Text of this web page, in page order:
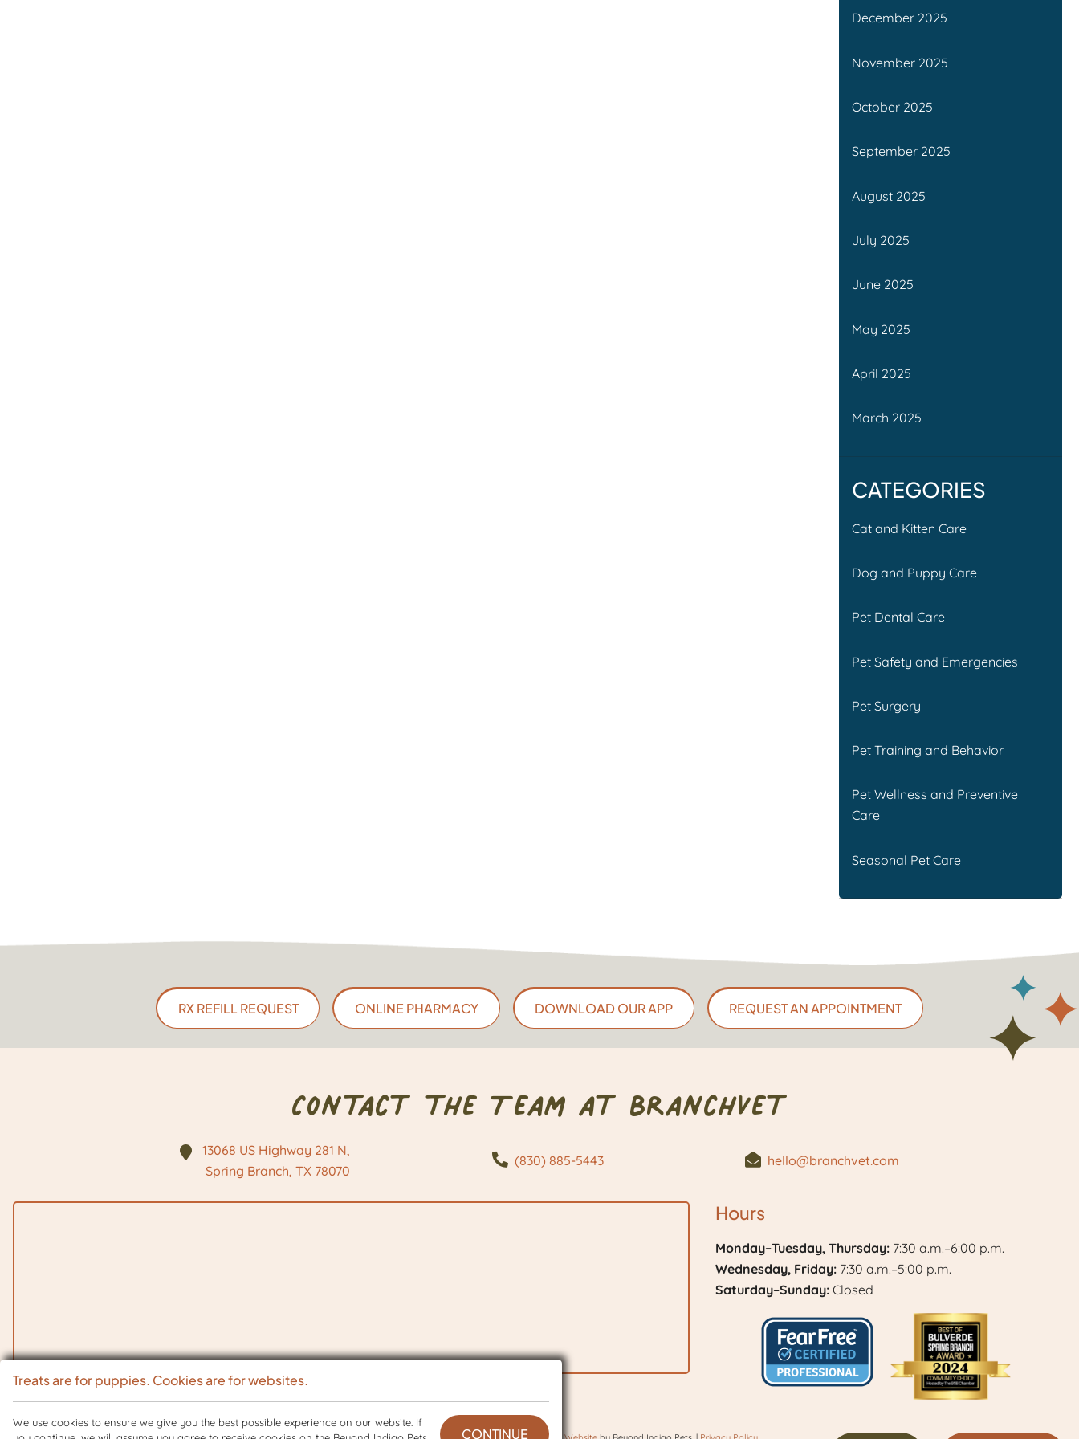
December 2025
November 2025
October 2025
September 2025
August 2025
July 2025
June 2025
May 2025
April 2025
March 2025
CATEGORIES
Cat and Kitten Care
Dog and Puppy Care
Pet Dental Care
Pet Safety and Emergencies
Pet Surgery
Pet Training and Behavior
Pet Wellness and Preventive
Care
Seasonal Pet Care
RX REFILL REQUEST ONLINE PHARMACY DOWNLOAD OUR APP REQUEST AN APPOINTMENT
Contact the Team at BranchVet
13068 US Highway 281 N,
Spring Branch, TX 78070
(830) 885-5443 hello@branchvet.com
Hours
Monday–Tuesday, Thursday:7:30 a.m.–6:00 p.m.
Wednesday, Friday:7:30 a.m.–5:00 p.m.
Saturday–Sunday:Closed
of
Treats are for puppies. Cookies are for websites.
We use cookies to ensure we give you the best possible experience on our website. If
CONTINUE